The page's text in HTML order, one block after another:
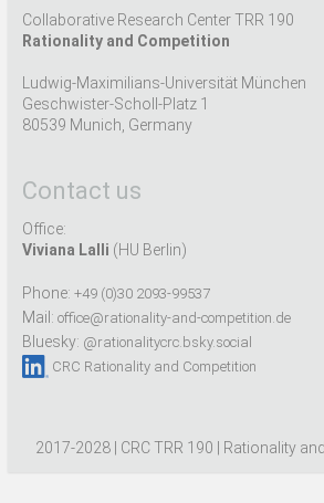
Collaborative Research Center TRR 190
Rationality and Competition
Ludwig-Maximilians-Universität München
Geschwister-Scholl-Platz 1
80539 Munich, Germany
Contact us
Office:
Viviana Lalli (HU Berlin)
Phone: +49 (0)30 2093-99537
Mail: office@rationality-and-competition.de
Bluesky: @rationalitycrc.bsky.social
CRC Rationality and Competition
2017-2028 | CRC TRR 190 | Rationality